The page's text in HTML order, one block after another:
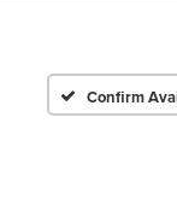
Confirm